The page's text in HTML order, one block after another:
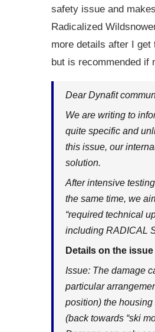
safety issue and
Radicalized
more details after I get
but is recommended if
Dear Dynafit
We are writing to
quite specific and
this issue, our
solution.
After intensive
the same time, we
“required technical
including RADICAL
Details on the
Issue: The damage
particular
position) the
(back towards “ski